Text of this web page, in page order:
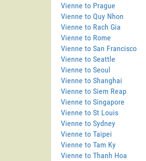
Vienne to Prague
Vienne to Quy Nhon
Vienne to Rach Gia
Vienne to Rome
Vienne to San Francisco
Vienne to Seattle
Vienne to Seoul
Vienne to Shanghai
Vienne to Siem Reap
Vienne to Singapore
Vienne to St Louis
Vienne to Sydney
Vienne to Taipei
Vienne to Tam Ky
Vienne to Thanh Hoa